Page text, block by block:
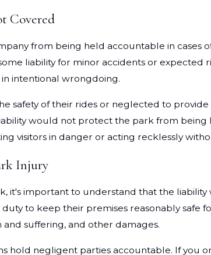
Covered
from being held accountable in cases
liability for minor accidents or
in intentional wrongdoing.
safety of their rides or neglected to
would not protect the park from being
visitors in danger or acting recklessly
Injury
it's important to understand that the
to keep their premises reasonably safe
suffering, and other damages.
hold negligent parties accountable. If you